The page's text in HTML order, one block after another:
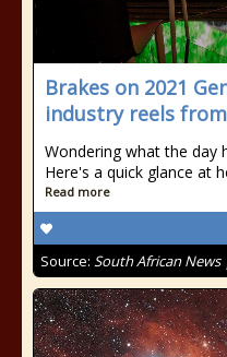
Brakes on 2021
industry reels
Wondering what the day
Here's a quick glance at
Read more
Source: South African